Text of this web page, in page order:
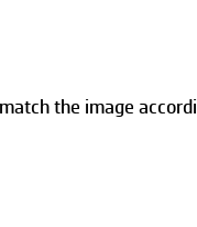
the image